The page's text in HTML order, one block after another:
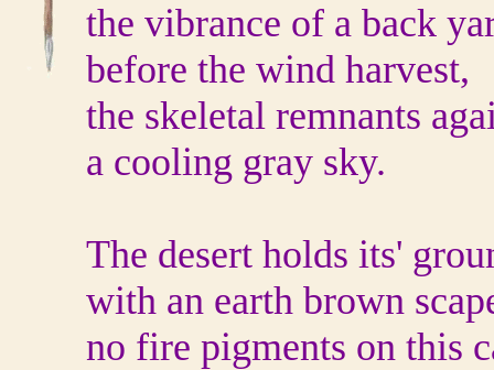
the vibrance of a back
before the wind harvest,
the skeletal remnants
a cooling gray sky.
The desert holds its'
with an earth brown
no fire pigments on this